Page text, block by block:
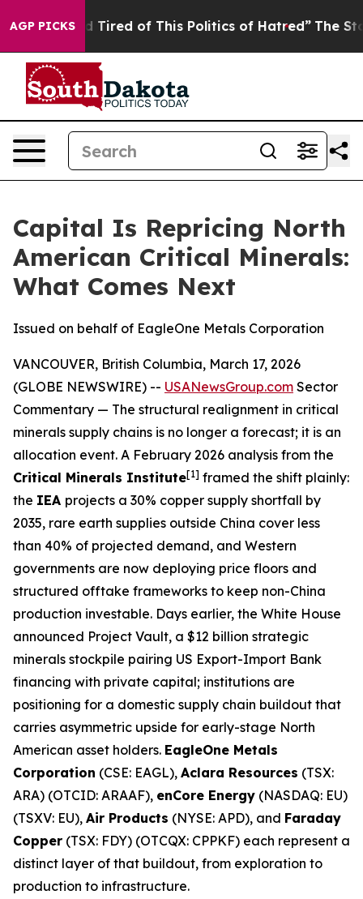
AGP PICKS
Tired of This Politics of Hatred” The Story Behind
Capital Is Repricing North
American Critical Minerals:
What Comes Next
Issued on behalf of EagleOne Metals Corporation
VANCOUVER, British Columbia, March 17, 2026
(GLOBE NEWSWIRE) -- USANewsGroup.com Sector
Commentary — The structural realignment in critical
minerals supply chains is no longer a forecast; it is an
allocation event. A February 2026 analysis from the
Critical Minerals Institute[1] framed the shift plainly:
the IEA projects a 30% copper supply shortfall by
2035, rare earth supplies outside China cover less
than 40% of projected demand, and Western
governments are now deploying price floors and
structured offtake frameworks to keep non-China
production investable. Days earlier, the White House
announced Project Vault, a $12 billion strategic
minerals stockpile pairing US Export-Import Bank
financing with private capital; institutions are
positioning for a domestic supply chain buildout that
carries asymmetric upside for early-stage North
American asset holders. EagleOne Metals
Corporation (CSE: EAGL), Aclara Resources (TSX:
ARA) (OTCID: ARAAF), enCore Energy (NASDAQ: EU)
(TSXV: EU), Air Products (NYSE: APD), and Faraday
Copper (TSX: FDY) (OTCQX: CPPKF) each represent a
distinct layer of that buildout, from exploration to
production to infrastructure.